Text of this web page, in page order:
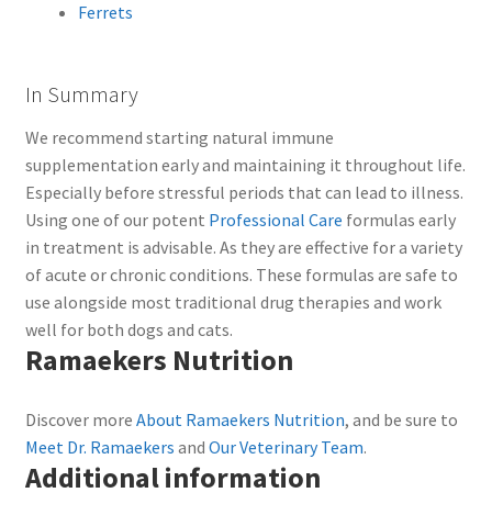
Ferrets
In Summary
We recommend starting natural immune
supplementation early and maintaining it throughout life.
Especially before stressful periods that can lead to illness.
Using one of our potent Professional Care formulas early
in treatment is advisable. As they are effective for a variety
of acute or chronic conditions. These formulas are safe to
use alongside most traditional drug therapies and work
well for both dogs and cats.
Ramaekers Nutrition
Discover more About Ramaekers Nutrition, and be sure to
Meet Dr. Ramaekers and Our Veterinary Team.
Additional information